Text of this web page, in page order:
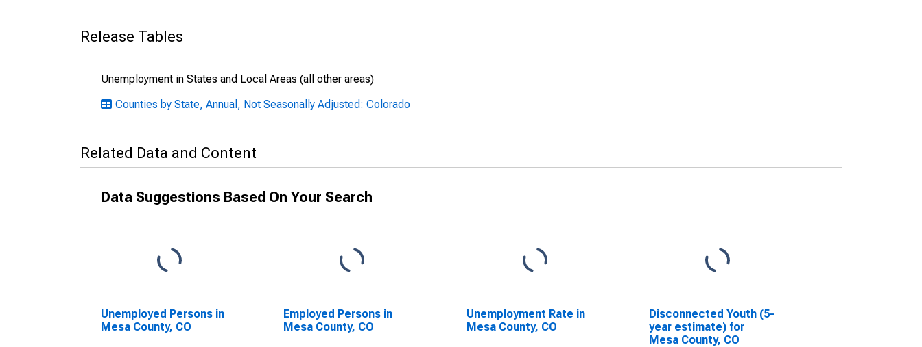
Release Tables
Unemployment in States and Local Areas (all other areas)
Counties by State, Annual, Not Seasonally Adjusted: Colorado
Related Data and Content
Data Suggestions Based On Your Search
Unemployed Persons in
Mesa County, CO
Employed Persons in
Mesa County, CO
Unemployment Rate in
Mesa County, CO
Disconnected Youth (5-
year estimate) for
Mesa County, CO